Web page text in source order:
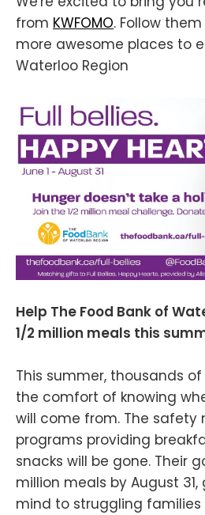
from KWFOMO. Follow
more awesome places to
Waterloo Region
Help The Food Bank of
1/2 million meals this
This summer, thousands of
the comfort of knowing
will come from. The safety
programs providing
snacks will be gone. Their
million meals by August
mind to struggling